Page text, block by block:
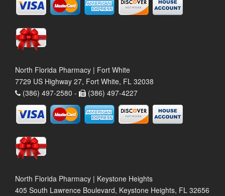
North Florida Pharmacy | Fort White
7729 US Highway 27, Fort White, FL 32038
(386) 497-2580 -
(386) 497-4227
North Florida Pharmacy | Keystone Heights
405 South Lawrence Boulevard, Keystone Heights, FL 32656